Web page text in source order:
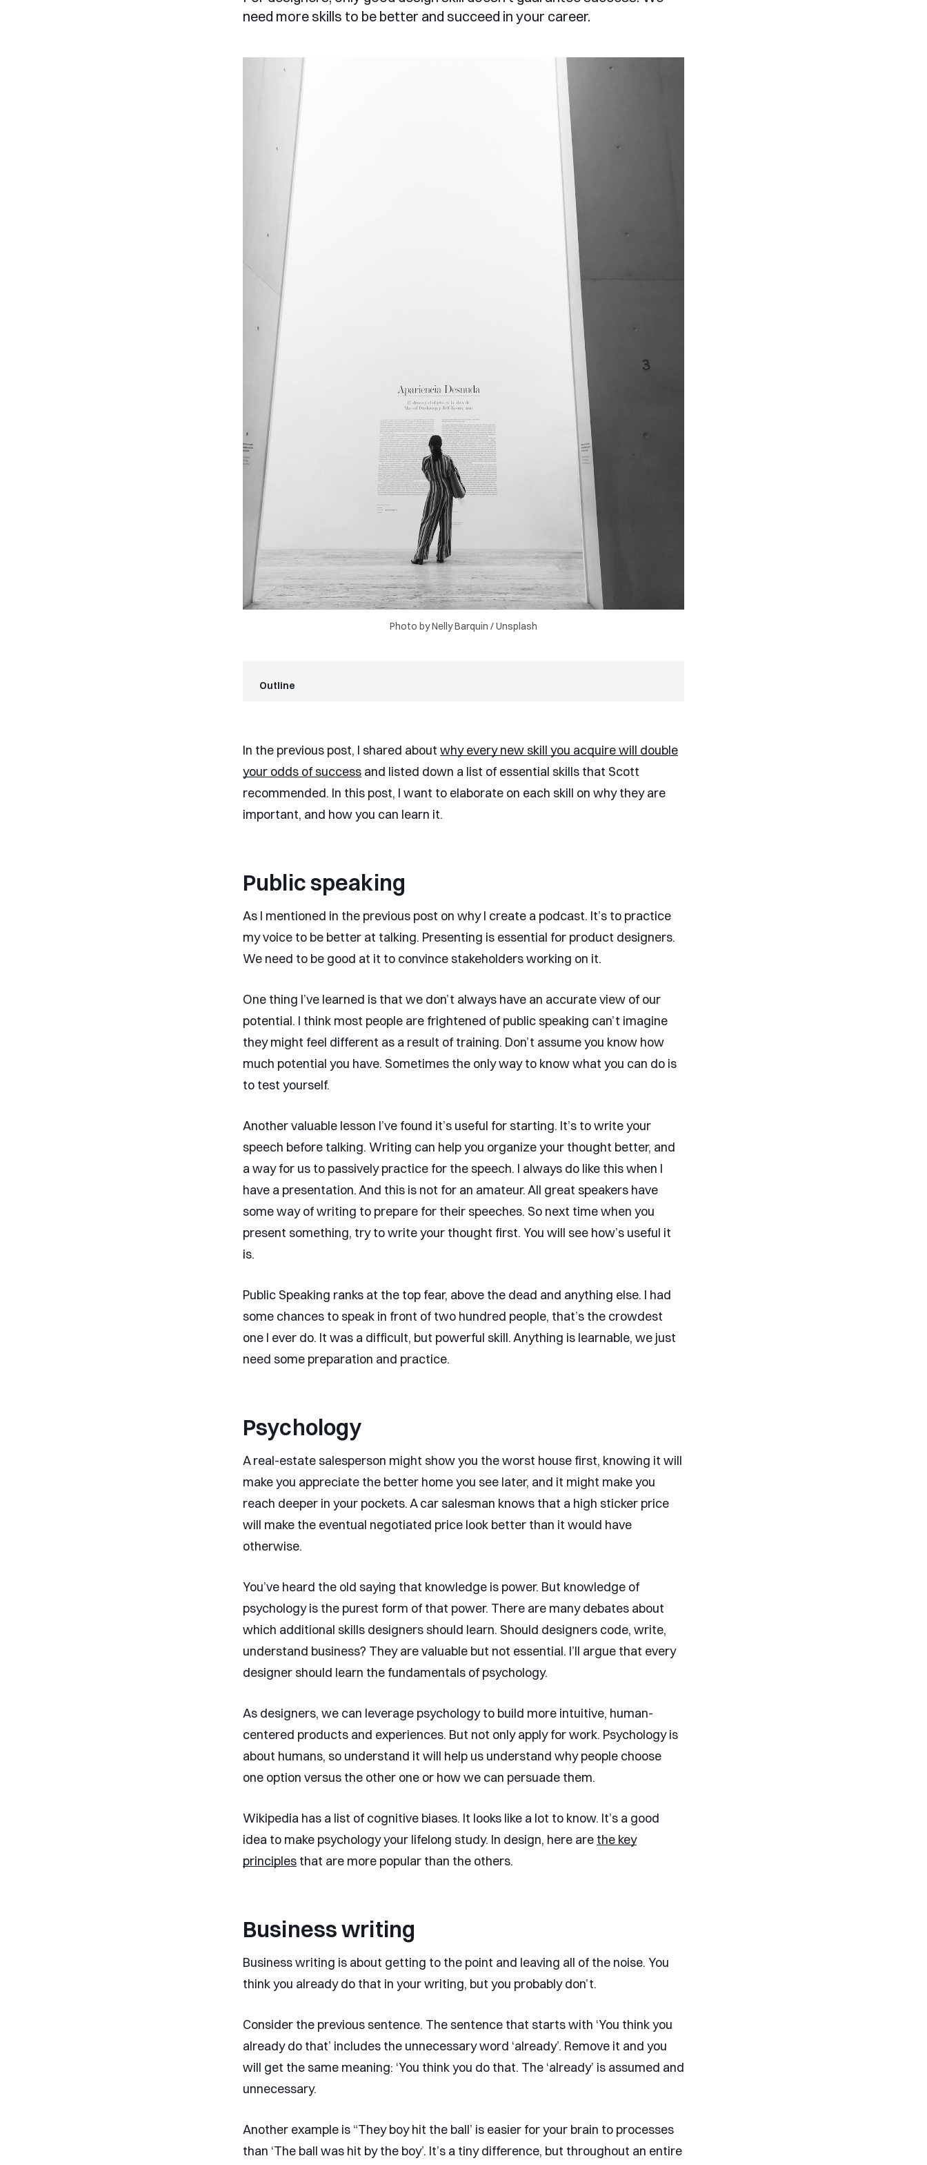
need more skills to be better and succeed in your career.
Photo byNelly Barquin /Unsplash
Outline
In the previous post, I shared about why every new skill you acquire will double
your odds of success and listed down a list of essential skills that Scott
recommended. In this post, I want to elaborate on each skill on why they are
important, and how you can learn it.
Public speaking
As I mentioned in the previous post on why I create a podcast. It’s to practice
my voice to be better at talking. Presenting is essential for product designers.
We need to be good at it to convince stakeholders working on it.
One thing I’ve learned is that we don’t always have an accurate view of our
potential. I think most people are frightened of public speaking can’t imagine
they might feel different as a result of training. Don’t assume you know how
much potential you have. Sometimes the only way to know what you can do is
to test yourself.
Another valuable lesson I’ve found it’s useful for starting. It’s to write your
speech before talking. Writing can help you organize your thought better, and
a way for us to passively practice for the speech. I always do like this when I
have a presentation. And this is not for an amateur. All great speakers have
some way of writing to prepare for their speeches. So next time when you
present something, try to write your thought first. You will see how’s useful it
is.
Public Speaking ranks at the top fear, above the dead and anything else. I had
some chances to speak in front of two hundred people, that’s the crowdest
one I ever do. It was a difficult, but powerful skill. Anything is learnable, we just
need some preparation and practice.
Psychology
A real-estate salesperson might show you the worst house first, knowing it will
make you appreciate the better home you see later, and it might make you
reach deeper in your pockets. A car salesman knows that a high sticker price
will make the eventual negotiated price look better than it would have
otherwise.
You’ve heard the old saying that knowledge is power. But knowledge of
psychology is the purest form of that power. There are many debates about
which additional skills designers should learn. Should designers code, write,
understand business? They are valuable but not essential. I’ll argue that every
designer should learn the fundamentals of psychology.
As designers, we can leverage psychology to build more intuitive, human-
centered products and experiences. But not only apply for work. Psychology is
about humans, so understand it will help us understand why people choose
one option versus the other one or how we can persuade them.
Wikipedia has a list of cognitive biases. It looks like a lot to know. It’s a good
idea to make psychology your lifelong study. In design, here are the key
principles that are more popular than the others.
Business writing
Business writing is about getting to the point and leaving all of the noise. You
think you already do that in your writing, but you probably don’t.
Consider the previous sentence. The sentence that starts with ‘You think you
already do that’ includes the unnecessary word ‘already’. Remove it and you
will get the same meaning: ‘You think you do that. The ‘already’ is assumed and
unnecessary.
Another example is “They boy hit the ball’ is easier for your brain to processes
than ‘The ball was hit by the boy’. It’s a tiny difference, but throughout an entire